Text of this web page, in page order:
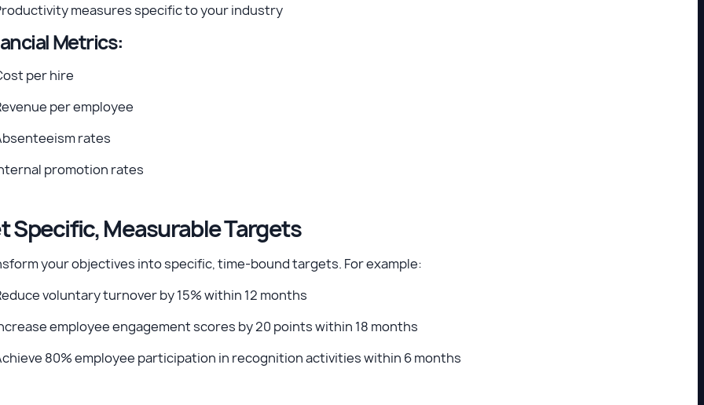
measures specific to your industry
Metrics:
per hire
per employee
rates
promotion rates
Specific, Measurable Targets
your objectives into specific, time-bound targets. For example:
voluntary turnover by 15% within 12 months
employee engagement scores by 20 points within 18 months
80% employee participation in recognition activities within 6 months